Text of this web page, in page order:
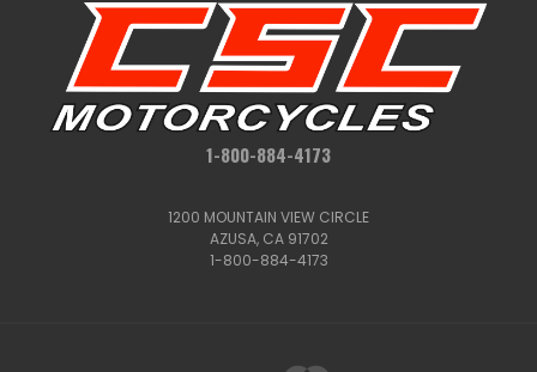
1-800-884-4173
1200 MOUNTAIN VIEW CIRCLE
AZUSA, CA 91702
1-800-884-4173